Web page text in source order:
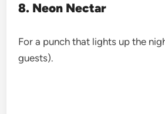
8. Neon Nectar
For a punch that lights up the
guests).